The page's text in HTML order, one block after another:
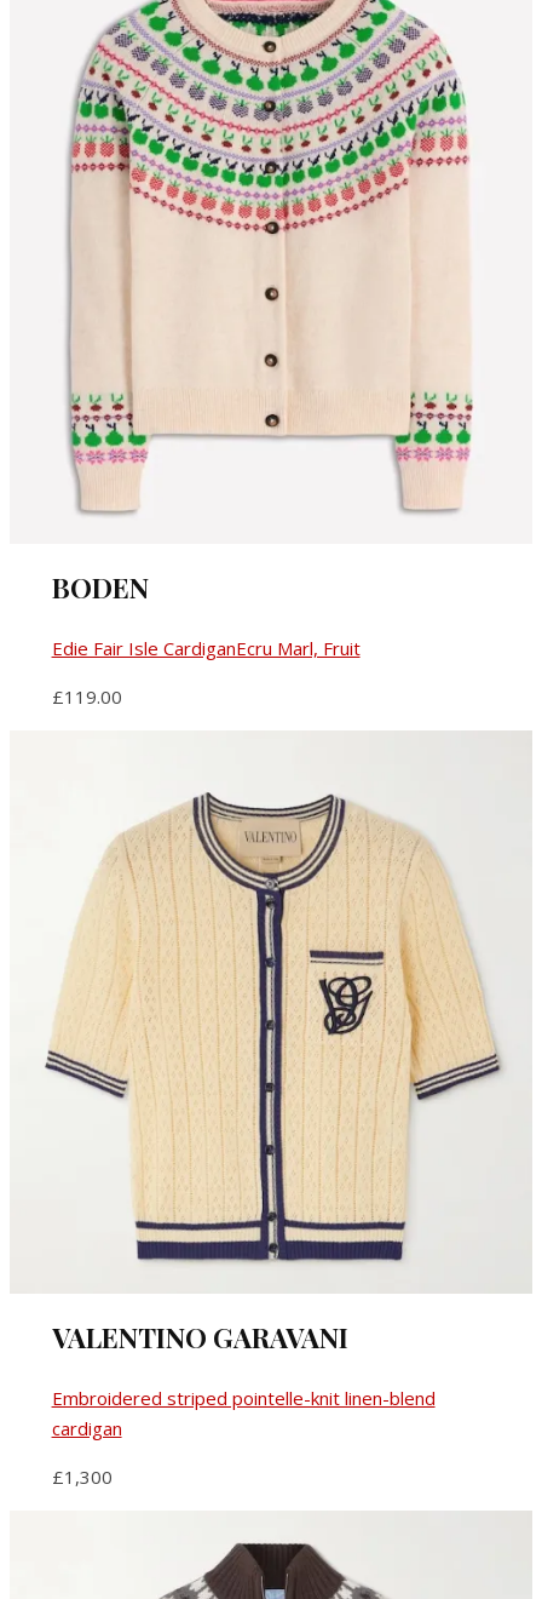
BODEN
Edie Fair Isle CardiganEcru Marl, Fruit
£119.00
VALENTINO GARAVANI
Embroidered striped pointelle-knit linen-blend
cardigan
£1,300